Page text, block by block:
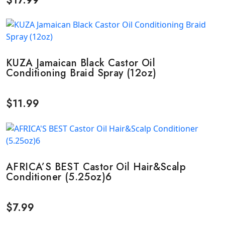
KUZA Jamaican Black Castor Oil
Conditioning Braid Spray (12oz)
$11.99
AFRICA’S BEST Castor Oil Hair&Scalp
Conditioner (5.25oz)6
$7.99